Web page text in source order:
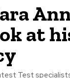
at
Test